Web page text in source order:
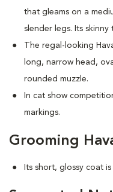
that gleams on a
slender legs. Its skinny
The regal-looking
long, narrow head,
rounded muzzle.
In cat show
markings.
Grooming
Its short, glossy coat